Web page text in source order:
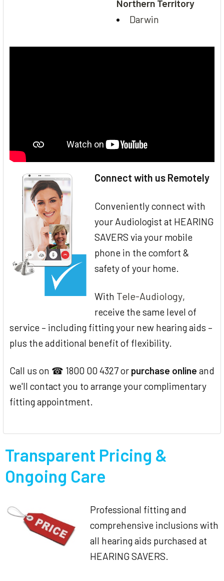
Northern Territory
Darwin
Connect with us Remotely
Conveniently connect with
your Audiologist at HEARING
SAVERS via your mobile
phone in the comfort &
safety of your home.
With Tele-Audiology,
receive the same level of
service – including fitting your new hearing aids –
plus the additional benefit of flexibility.
Call us on ☎ 1800 00 4327 or purchase online and
we'll contact you to arrange your complimentary
fitting appointment.
Transparent Pricing &
Ongoing Care
Professional fitting and
comprehensive inclusions with
all hearing aids purchased at
HEARING SAVERS.